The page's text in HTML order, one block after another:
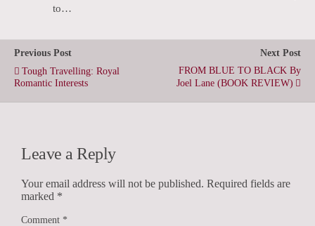
to…
Previous Post
Tough Travelling: Royal
Romantic Interests
Next Post
FROM BLUE TO BLACK By
Joel Lane (BOOK REVIEW)
Leave a Reply
Your email address will not be published. Required fields are
marked *
Comment *